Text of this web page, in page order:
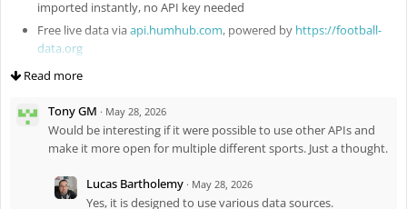
imported instantly, no API key needed
Free live data viaapi.humhub.com, powered by https://football-
data.org
Auto-saved predictions — no submit button, tips are stored as
Live scoring — results and leaderboard update every minute
during matches
Win probability hints based on world rankings
The module is built with a pluggable architecture, so it works for other
Read more
Tony GM · May 28, 2026
Would be interesting if it were possible to use other APIs and
make it more open for multiple different sports. Just a thought.
Lucas Bartholemy · May 28, 2026
Yes, it is designed to use various data sources.